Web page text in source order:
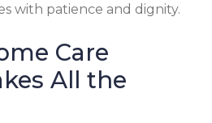
with patience and dignity.
Care
All the